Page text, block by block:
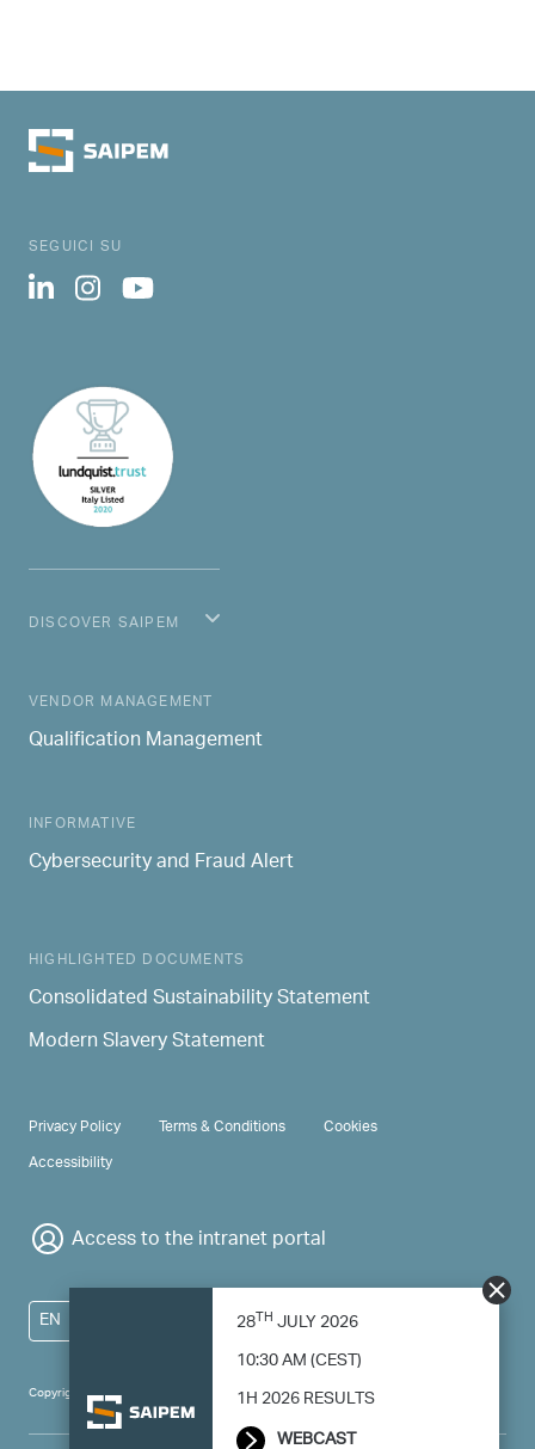
28THJULY 2026
10:30 AM (CEST)
1H 2026 RESULTS
WEBCAST
SEGUICI SU
DISCOVER SAIPEM
MAIN NAVIGATION
VENDOR MANAGEMENT
Qualification Management
INFORMATIVE
Cybersecurity and Fraud Alert
HIGHLIGHTED DOCUMENTS
Consolidated Sustainability Statement
Modern Slavery Statement
Copyright 2024 Saipem - All right reserved
PRIVACY & TERMS
Privacy Policy Terms & Conditions
Cookies
Accessibility
Access to the intranet portal
EN